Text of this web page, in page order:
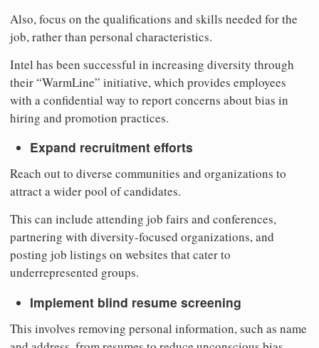
Also, focus on the qualifications and skills needed for the
job, rather than personal characteristics.
Intel has been successful in increasing diversity through
their “WarmLine” initiative, which provides employees
with a confidential way to report concerns about bias in
hiring and promotion practices.
Expand recruitment efforts
Reach out to diverse communities and organizations to
attract a wider pool of candidates.
This can include attending job fairs and conferences,
partnering with diversity-focused organizations, and
posting job listings on websites that cater to
underrepresented groups.
Implement blind resume screening
This involves removing personal information, such as name